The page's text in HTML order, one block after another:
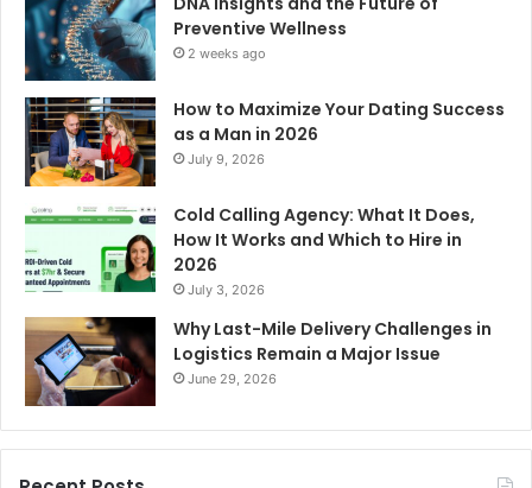
Preventive Wellness
2 weeks ago
How to Maximize Your Dating Success
as a Man in 2026
July 9, 2026
Cold Calling Agency: What It Does,
How It Works and Which to Hire in
2026
July 3, 2026
Why Last-Mile Delivery Challenges in
Logistics Remain a Major Issue
June 29, 2026